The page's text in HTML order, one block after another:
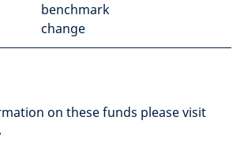
benchmark
change
on these funds please visit
.